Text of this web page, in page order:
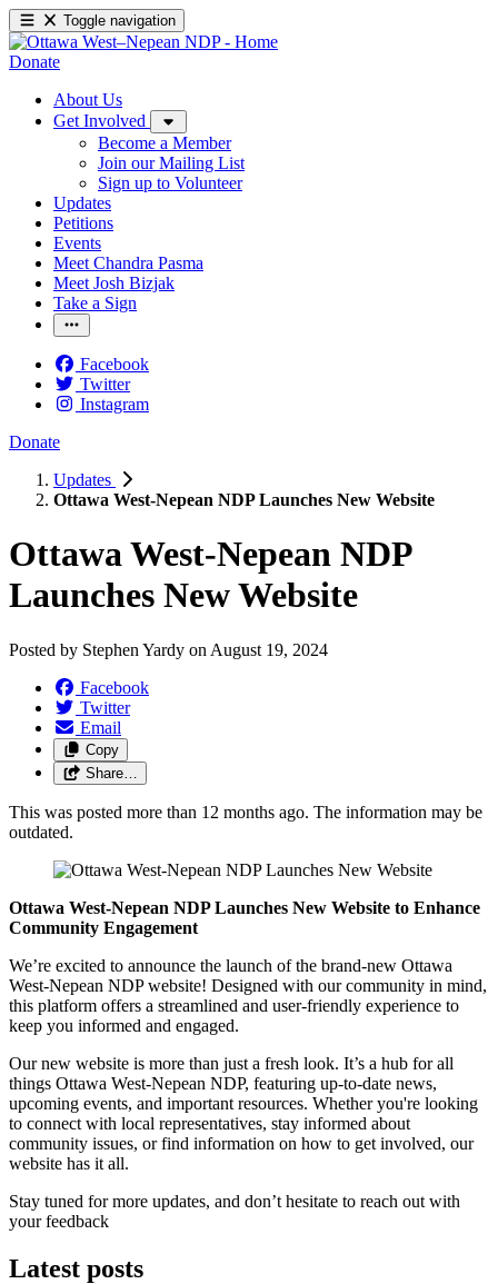
Toggle navigation
Donate
About Us
Get Involved
Become a Member
Join our Mailing List
Sign up to Volunteer
Updates
Petitions
Events
Meet Chandra Pasma
Meet Josh Bizjak
Take a Sign
Facebook
Twitter
Instagram
Donate
Updates
Ottawa West-Nepean NDP Launches New Website
Ottawa West-Nepean NDP
Launches New Website
Posted by Stephen Yardy on August 19, 2024
Facebook
Twitter
Email
Copy
Share…
This was posted more than 12 months ago. The information may be
outdated.
Ottawa West-Nepean NDP Launches New Website to Enhance
Community Engagement
We’re excited to announce the launch of the brand-new Ottawa
West-Nepean NDP website! Designed with our community in mind,
this platform offers a streamlined and user-friendly experience to
keep you informed and engaged.
Our new website is more than just a fresh look. It’s a hub for all
things Ottawa West-Nepean NDP, featuring up-to-date news,
upcoming events, and important resources. Whether you're looking
to connect with local representatives, stay informed about
community issues, or find information on how to get involved, our
website has it all.
Stay tuned for more updates, and don’t hesitate to reach out with
your feedback
Latest posts